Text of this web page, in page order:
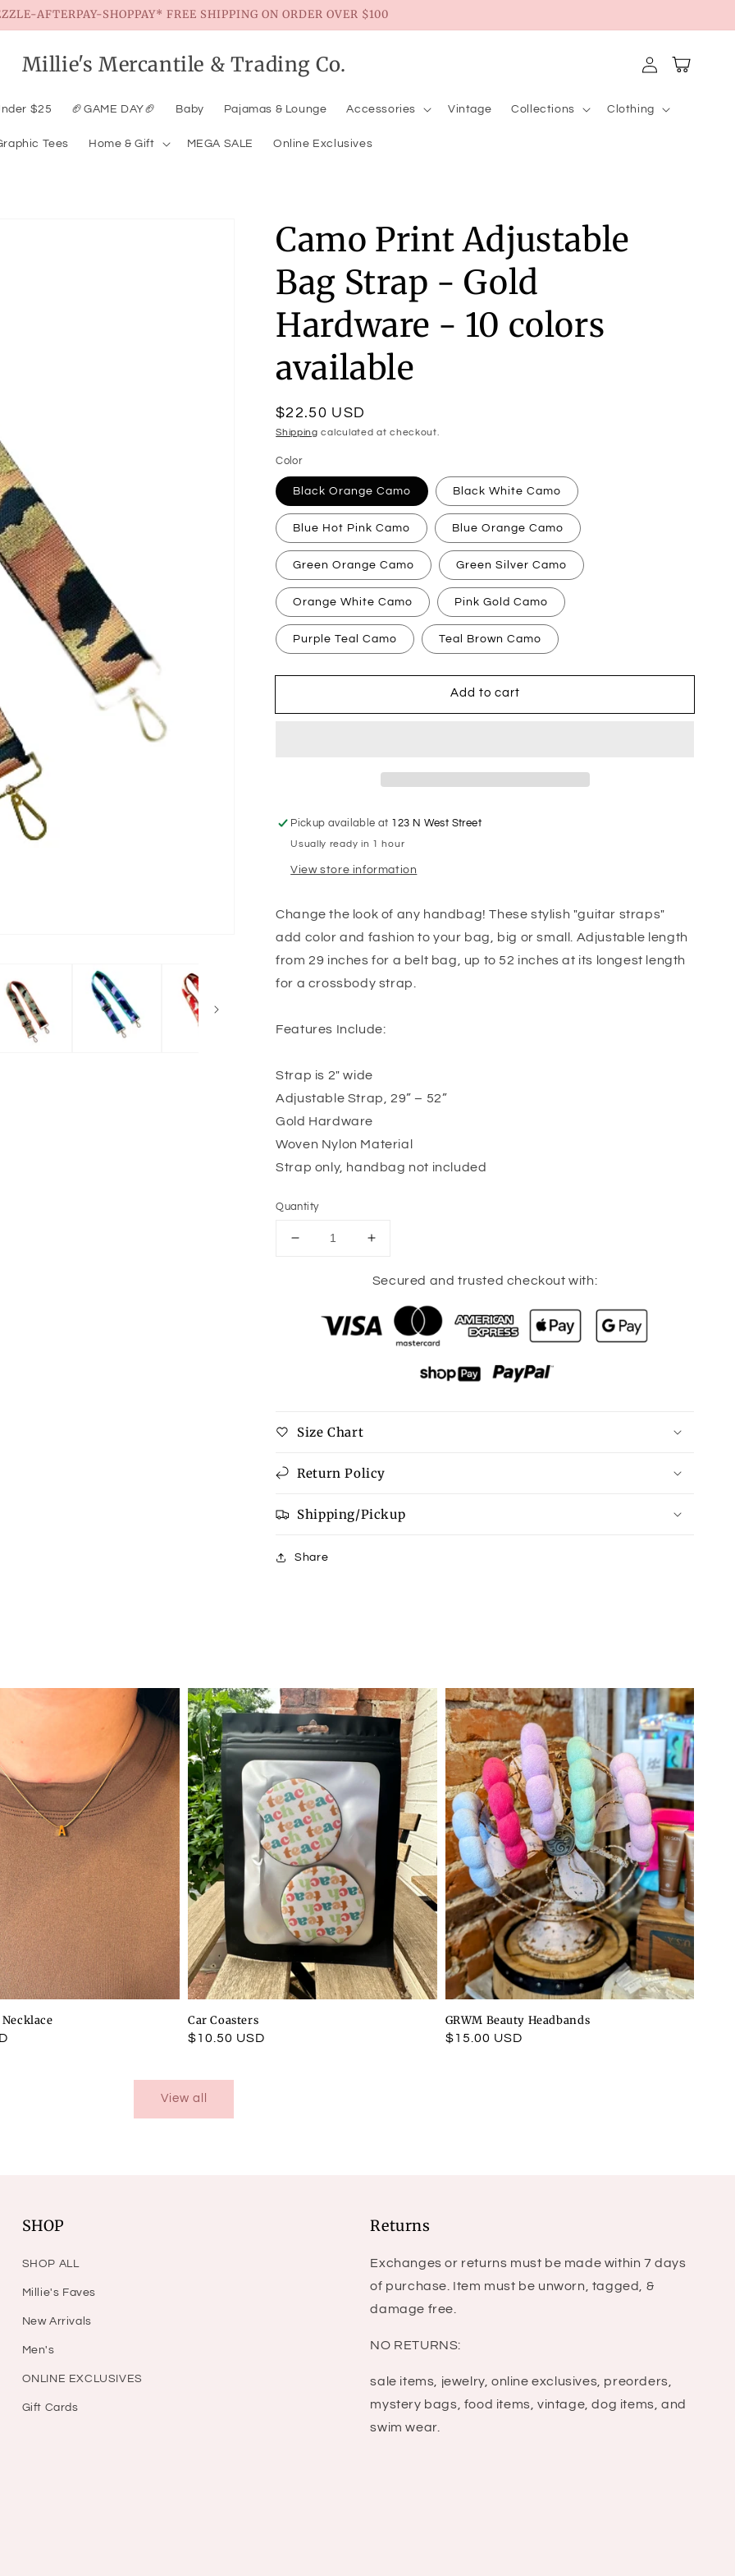
AFTERPAY-SHOPPAY* FREE SHIPPING ON ORDER OVER $100
Millie's Mercantile & Trading Co.
$25 🏈GAME DAY🏈 Baby Pajamas & Lounge Accessories Vintage Collections Clothing
Tees Home & Gift MEGA SALE Online Exclusives
in
Cart
Camo Print Adjustable
Bag Strap - Gold
Hardware - 10 colors
available
Regular
price
$22.50 USD
Shipping calculated at checkout.
Color
Black Orange Camo Black White Camo
Blue Hot Pink Camo Blue Orange Camo
Green Orange Camo Green Silver Camo
Orange White Camo Pink Gold Camo
Purple Teal Camo Teal Brown Camo
Add to cart
Pickup available at 123 N West Street
Usually ready in 1 hour
View store information
Change the look of any handbag! These stylish "guitar straps"
add color and fashion to your bag, big or small. Adjustable length
from 29 inches for a belt bag, up to 52 inches at its longest length
for a crossbody strap.
Features Include:
Strap is 2" wide
Adjustable Strap, 29” – 52”
Gold Hardware
Woven Nylon Material
Strap only, handbag not included
Quantity
Decrease
Print
Adjustable
-
colors
Increase
for
Print
Adjustable
Bag
colors
available
Secured and trusted checkout with:
Size Chart
Return Policy
Shipping/Pickup
Share
Car Coasters
Regular
$10.50 USD
GRWM Beauty Headbands
Regular
$15.00 USD
View all
SHOP
SHOP ALL
Millie's Faves
New Arrivals
Men's
ONLINE EXCLUSIVES
Gift Cards
Returns
Exchanges or returns must be made within 7 days
of purchase. Item must be unworn, tagged, &
damage free.
NO RETURNS:
sale items, jewelry, online exclusives, preorders,
mystery bags, food items, vintage, dog items, and
swim wear.